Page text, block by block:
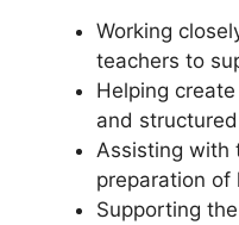
Working
teachers to
Helping
and
Assisting with
preparation of
Supporting